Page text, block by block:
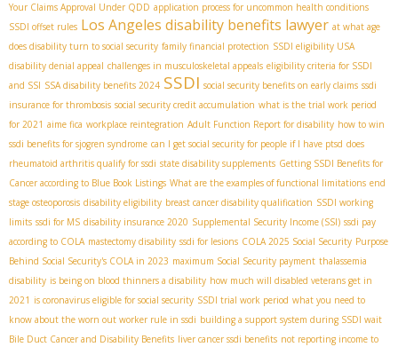
Your Claims Approval Under QDD application process for uncommon health conditions
SSDI offset rules Los Angeles disability benefits lawyer at what age
does disability turn to social security family financial protection SSDI eligibility USA
disability denial appeal challenges in musculoskeletal appeals eligibility criteria for SSDI
and SSI SSA disability benefits 2024 SSDI social security benefits on early claims ssdi
insurance for thrombosis social security credit accumulation what is the trial work period
for 2021 aime fica workplace reintegration Adult Function Report for disability how to win
ssdi benefits for sjogren syndrome can I get social security for people if I have ptsd does
rheumatoid arthritis qualify for ssdi state disability supplements Getting SSDI Benefits for
Cancer according to Blue Book Listings What are the examples of functional limitations end
stage osteoporosis disability eligibility breast cancer disability qualification SSDI working
limits ssdi for MS disability insurance 2020 Supplemental Security Income (SSI) ssdi pay
according to COLA mastectomy disability ssdi for lesions COLA 2025 Social Security Purpose
Behind Social Security's COLA in 2023 maximum Social Security payment thalassemia
disability is being on blood thinners a disability how much will disabled veterans get in
2021 is coronavirus eligible for social security SSDI trial work period what you need to
know about the worn out worker rule in ssdi building a support system during SSDI wait
Bile Duct Cancer and Disability Benefits liver cancer ssdi benefits not reporting income to